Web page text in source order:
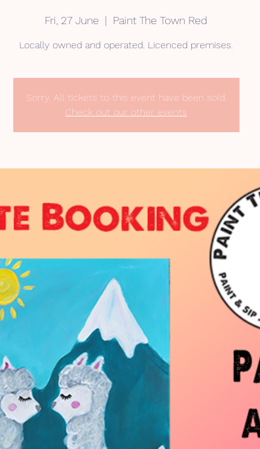
Fri, 27 June
  |
Paint The Town Red
Locally owned and operated. Licenced premises.
Sorry. All tickets to this event have been sold.
Check out our other events